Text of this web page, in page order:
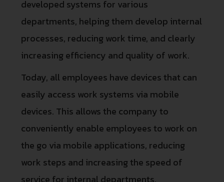
developed systems for various
departments, helping them develop internal
processes, reducing work time, and clearly
increasing efficiency and quality of work.
Today, all employees have devices that can
easily access work systems via mobile
devices. This allows the company to
conveniently enable employees to work on
the go via mobile applications, reducing
work steps and increasing the speed of
service for internal departments.